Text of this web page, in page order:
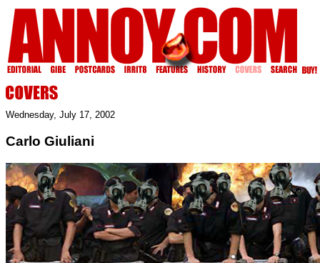
Wednesday, July 17, 2002
Carlo Giuliani